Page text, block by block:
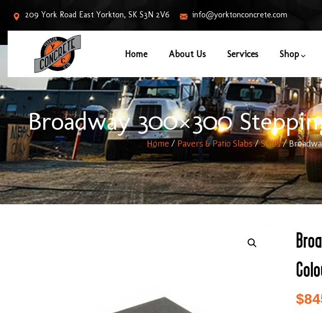
209 York Road East Yorkton, SK S3N 2V6 info@yorktonconcrete.com
Home About Us Services Shop
Broadway 300×300
Home / Pavers & Patio Slabs/Slabs/
$